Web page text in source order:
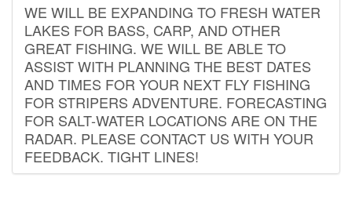
WE WILL BE EXPANDING TO FRESH WATER
LAKES FOR BASS, CARP, AND OTHER
GREAT FISHING. WE WILL BE ABLE TO
ASSIST WITH PLANNING THE BEST DATES
AND TIMES FOR YOUR NEXT FLY FISHING
FOR STRIPERS ADVENTURE. FORECASTING
FOR SALT-WATER LOCATIONS ARE ON THE
RADAR. PLEASE CONTACT US WITH YOUR
FEEDBACK. TIGHT LINES!